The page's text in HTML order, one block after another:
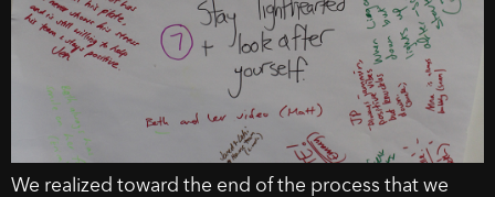
We realized toward the end of the process that we